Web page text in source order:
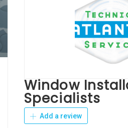
Window
Specialists
Add a review